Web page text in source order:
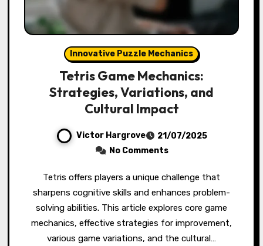
Innovative Puzzle Mechanics
Tetris Game Mechanics:
Strategies, Variations, and
Cultural Impact
Victor Hargrove
21/07/2025
No Comments
Tetris offers players a unique challenge that
sharpens cognitive skills and enhances problem-
solving abilities. This article explores core game
mechanics, effective strategies for improvement,
various game variations, and the cultural…